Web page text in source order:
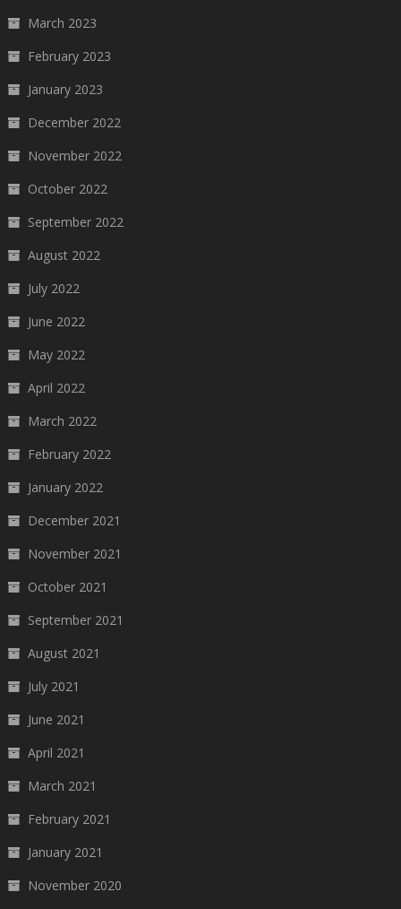
March 2023
February 2023
January 2023
December 2022
November 2022
October 2022
September 2022
August 2022
July 2022
June 2022
May 2022
April 2022
March 2022
February 2022
January 2022
December 2021
November 2021
October 2021
September 2021
August 2021
July 2021
June 2021
April 2021
March 2021
February 2021
January 2021
November 2020